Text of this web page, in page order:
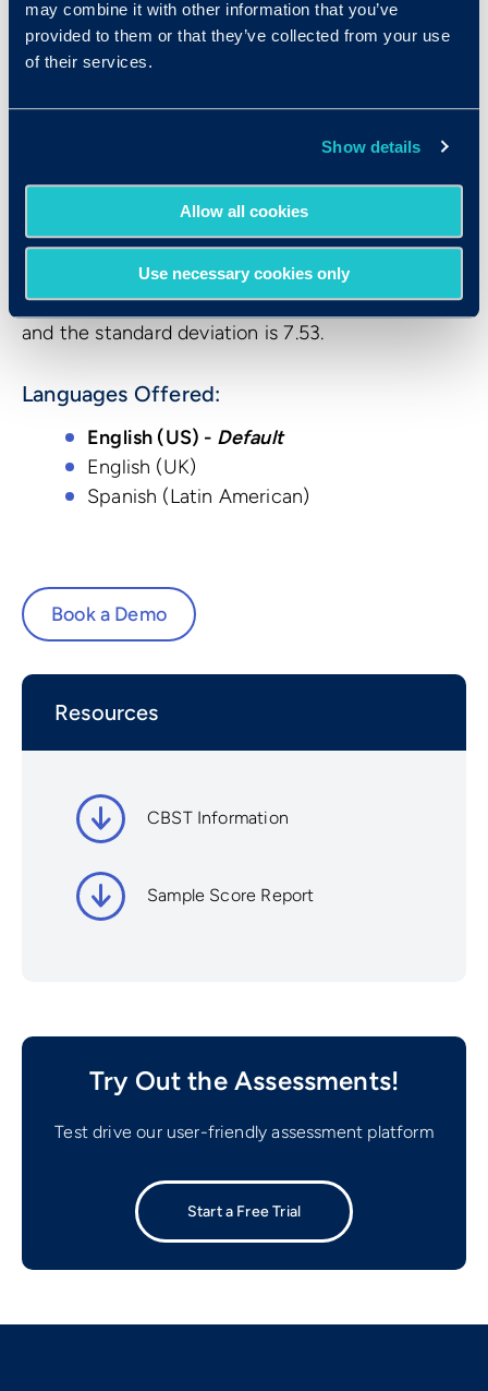
may combine it with other information that you’ve
provided to them or that they’ve collected from your use
of their services.
Show details
Allow all cookies
Use necessary cookies only
sample of 1,064 individuals. The sample was made
up of working adults aged 18 and older. These
individuals were being assessed for employee
current positions included customer support
representatives, factory workers, sales associates,
and clerical personnel.
The mean score for the standardization sample
for the CBST was 30.9, the median score was 33,
and the standard deviation is 7.53.
Languages Offered:
English (US) - Default
English (UK)
Spanish (Latin American)
Book a Demo
Resources
CBST Information
Sample Score Report
Try Out the Assessments!
Test drive our user-friendly assessment platform
Start a Free Trial